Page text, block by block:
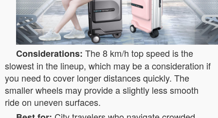
Considerations: The 8 km/h top speed is the
slowest in the lineup, which may be a consideration if
you need to cover longer distances quickly. The
smaller wheels may provide a slightly less smooth
ride on uneven surfaces.